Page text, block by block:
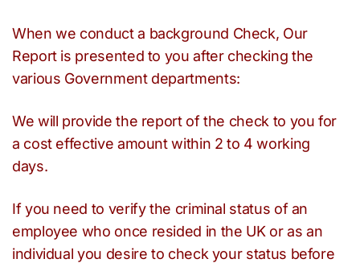
When we conduct a background Check, Our
Report is presented to you after checking the
various Government departments:
We will provide the report of the check to you for
a cost effective amount within 2 to 4 working
days.
If you need to verify the criminal status of an
employee who once resided in the UK or as an
individual you desire to check your status before